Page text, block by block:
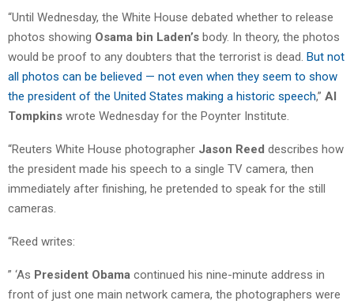
“Until Wednesday, the White House debated whether to release
photos showing Osama bin Laden’s body. In theory, the photos
would be proof to any doubters that the terrorist is dead. But not
all photos can be believed — not even when they seem to show
the president of the United States making a historic speech,” Al
Tompkins wrote Wednesday for the Poynter Institute.
“Reuters White House photographer Jason Reed describes how
the president made his speech to a single TV camera, then
immediately after finishing, he pretended to speak for the still
cameras.
“Reed writes:
” ‘As President Obama continued his nine-minute address in
front of just one main network camera, the photographers were